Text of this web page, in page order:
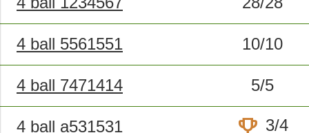
4 ball 5561551 10/10
4 ball 7471414 5/5
4 ball a531531 3/4